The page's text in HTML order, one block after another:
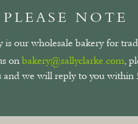
PLEASE NOTE
is our wholesale bakery for
onbakery@sallyclarke.com,
and we will reply to you within